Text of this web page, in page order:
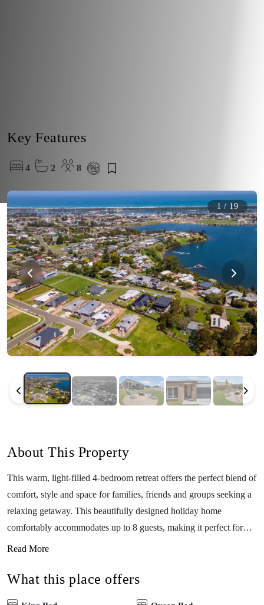
Key Features
4 2 8
1 / 19
About This Property
This warm, light-filled 4-bedroom retreat offers the perfect blend of
comfort, style and space for families, friends and groups seeking a
relaxing getaway. This beautifully designed holiday home
comfortably accommodates up to 8 guests, making it perfect for
families travelling together, groups of friends, or even a relaxed
rooms, each featuring large 65-inch smart TVs—ideal for giving
Read More
What this place offers